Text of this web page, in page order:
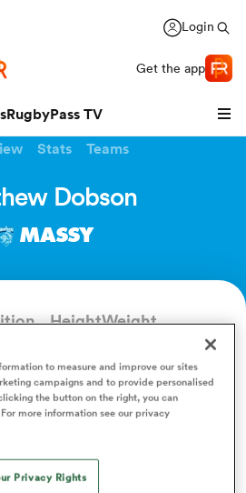
Login
Get the app
RugbyPass TV
Stats Teams
Dobson
MASSY
HeightWeight
News
to measure and improve our sites
campaigns and to provide personalised
the button on the right, you can
more information see our privacy
Privacy Rights